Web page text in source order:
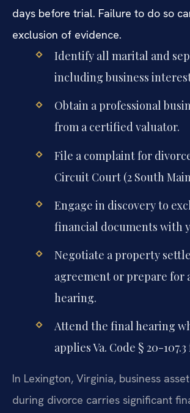
days before trial. Failure to do so
exclusion of evidence.
Identify all marital and
including business
Obtain a professional
from a certified valuator.
File a complaint for
Circuit Court (2 South
Engage in discovery to
financial documents with
Negotiate a property
agreement or prepare for
hearing.
Attend the final hearing
applies Va. Code § 20-
In Lexington, Virginia, business
during divorce carries significant